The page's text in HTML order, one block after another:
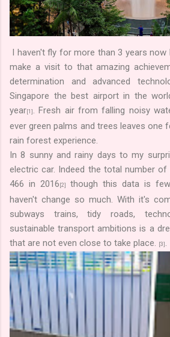
I haven't fly for more than 3 years
make a visit to that amazing
determination and advanced
Singapore the best airport in the
year [1]
. Fresh air from falling noisy
ever green palms and trees leaves one
rain forest experience.
In 8 sunny and rainy days to my
electric car. Indeed the total number
466 in 2016 [2]
though this data is
haven't change so much. With it's
subways trains, tidy roads,
sustainable transport ambitions is a
that are not even close to take place.
[3]